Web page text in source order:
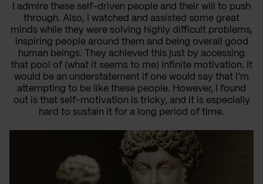
I admire these self-driven people and their will to push
through. Also, I watched and assisted some great
minds while they were solving highly difficult problems,
inspiring people around them and being overall good
human beings. They achieved this just by accessing
that pool of (what it seems to me) infinite motivation. It
would be an understatement if one would say that I’m
attempting to be like these people. However, I found
out is that self-motivation is tricky, and it is especially
hard to sustain it for a long period of time.